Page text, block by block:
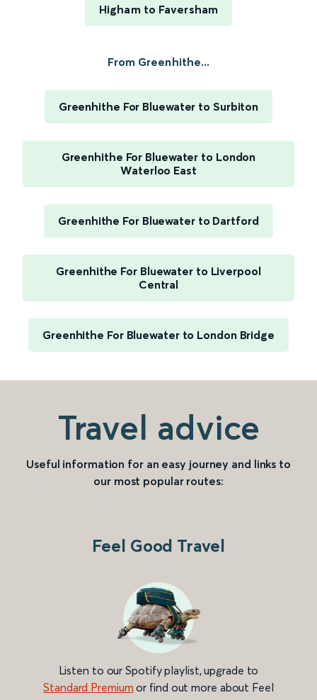
Higham to Faversham
From Greenhithe...
Greenhithe For Bluewater to Surbiton
Greenhithe For Bluewater to London
Waterloo East
Greenhithe For Bluewater to Dartford
Greenhithe For Bluewater to Liverpool
Central
Greenhithe For Bluewater to London Bridge
Travel advice
Useful information for an easy journey and links to
our most popular routes:
Feel Good Travel
Listen to our Spotify playlist, upgrade to
Standard Premium or find out more about Feel